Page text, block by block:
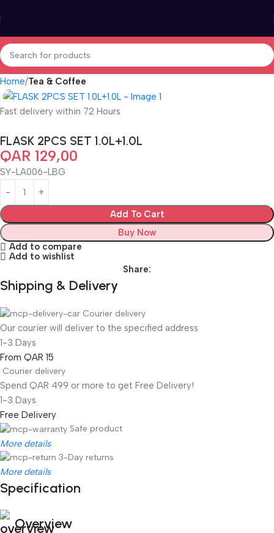
Home Tea & Coffee
Fast delivery within 72 Hours
FLASK 2PCS SET 1.0L+1.0L
QAR 129,00
SY-LA006-LBG
Add To Cart
Buy Now
Add to compare
Add to wishlist
Share:
Shipping & Delivery
Courier delivery
Our courier will deliver to the specified address
1-3 Days
From QAR 15
Courier delivery
Spend QAR 499 or more to get Free Delivery!
1-3 Days
Free Delivery
Safe product
More details
3-Day returns
More details
Specification
Overview